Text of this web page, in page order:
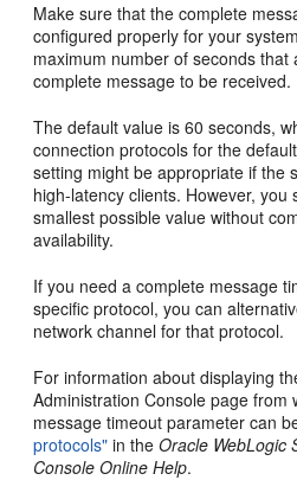
Make sure that the complete
configured properly for your
maximum number of seconds that
complete message to be received.
The default value is 60 seconds,
connection protocols for the
setting might be appropriate if the
high-latency clients. However, you
smallest possible value without
availability.
If you need a complete message
specific protocol, you can
network channel for that protocol.
For information about displaying
Administration Console page from
message timeout parameter can
protocols" in theOracle WebLogic
Console Online Help.